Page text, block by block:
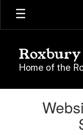
Skip
main
Home of the